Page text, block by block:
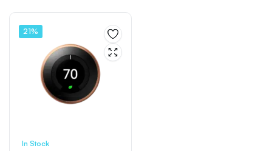
21%
In Stock